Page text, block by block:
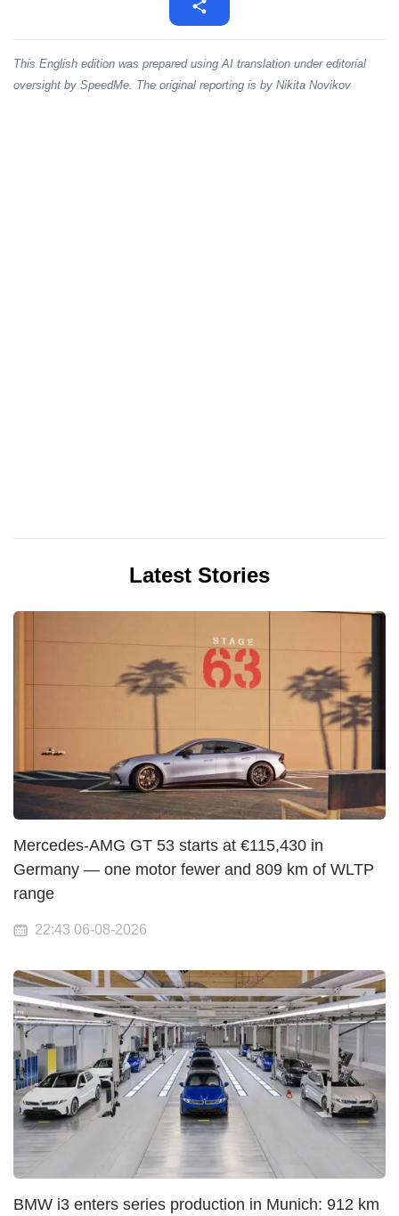
This English edition was prepared using AI translation under editorial
oversight by SpeedMe. The original reporting is by Nikita Novikov
Latest Stories
Mercedes-AMG GT 53 starts at €115,430 in
Germany — one motor fewer and 809 km of WLTP
range
22:43 06-08-2026
BMW i3 enters series production in Munich: 912 km